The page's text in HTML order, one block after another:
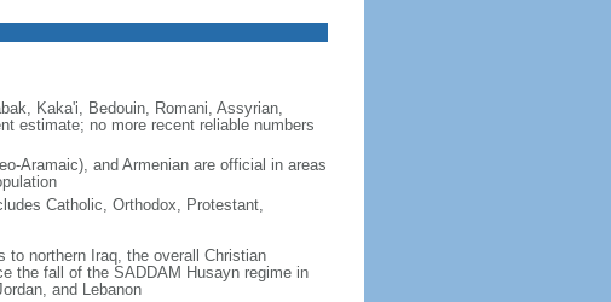
Kaka'i, Bedouin, Romani, Assyrian,
estimate; no more recent reliable numbers
Aramaic), and Armenian are official in areas
Catholic, Orthodox, Protestant,
to northern Iraq, the overall Christian
the fall of the SADDAM Husayn regime in
and Lebanon